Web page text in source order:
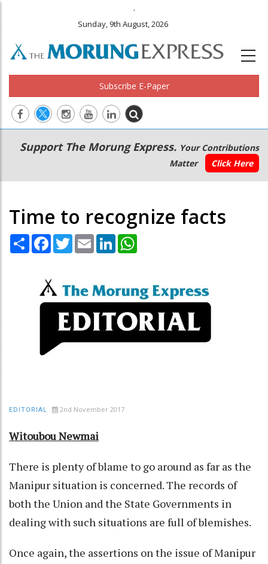
.
Sunday, 9th August, 2026
Subscribe E-Paper
Main
navigation
Secondary
Menu
Support The Morung Express. Your Contributions
Matter
Click Here
Time to recognize facts
Share Facebook
TwitterEmail LinkedIn
EDITORIAL 2nd November 2017
Witoubou Newmai
There is plenty of blame to go around as far as the
Manipur situation is concerned. The records of
both the Union and the State Governments in
dealing with such situations are full of blemishes.
Once again, the assertions on the issue of Manipur